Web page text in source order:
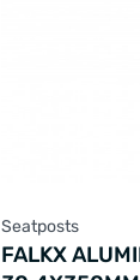
Seatposts
FALKX